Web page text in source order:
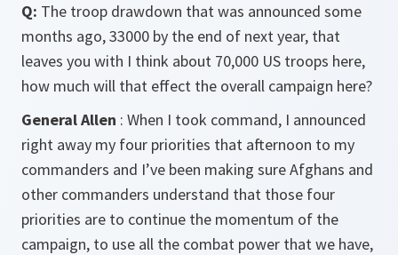
Q: The troop drawdown that was announced some
months ago, 33000 by the end of next year, that
leaves you with I think about 70,000 US troops here,
how much will that effect the overall campaign here?
General Allen : When I took command, I announced
right away my four priorities that afternoon to my
commanders and I’ve been making sure Afghans and
other commanders understand that those four
priorities are to continue the momentum of the
campaign, to use all the combat power that we have,